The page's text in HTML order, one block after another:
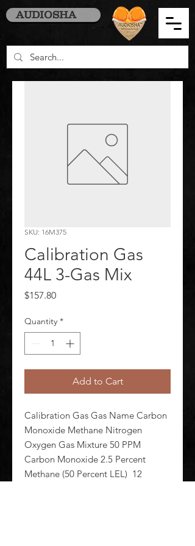
AUDIOSHA
SKU: 16M375
Calibration Gas
44L 3-Gas Mix
$157.80Price
Quantity *
Add to Cart
Calibration Gas Gas Name Carbon
Monoxide Methane Nitrogen
Oxygen Gas Mixture 50 PPM
Carbon Monoxide 2.5 Percent
Methane (50 Percent LEL)  12